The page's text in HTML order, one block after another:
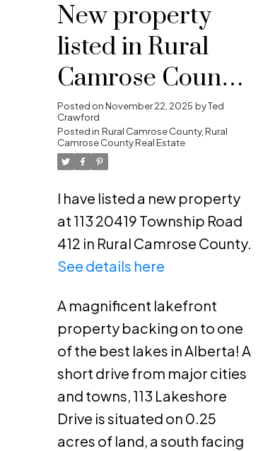
New property
listed in Rural
Camrose County,
Rural Camrose
County
Posted onNovember 22, 2025 byTed
Crawford
Posted in Rural Camrose County, Rural
Camrose County Real Estate
I have listed a new property
at 113 20419 Township Road
412 in Rural Camrose County.
See details here
A magnificent lakefront
property backing on to one
of the best lakes in Alberta! A
short drive from major cities
and towns, 113 Lakeshore
Drive is situated on 0.25
acres of land, a south facing